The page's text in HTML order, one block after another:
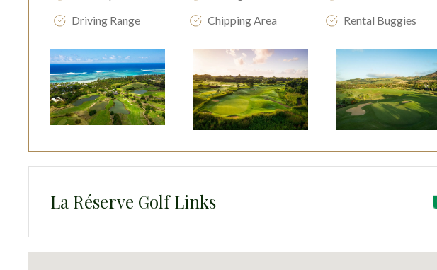
Driving Range
Chipping Area Rental Buggies
La Réserve Golf Links